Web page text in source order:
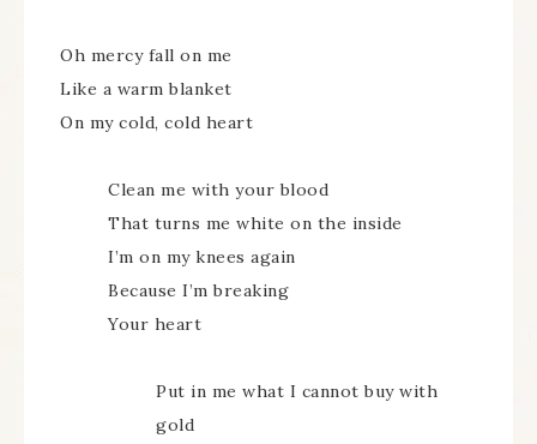
Oh mercy fall on me
Like a warm blanket
On my cold, cold heart
Clean me with your blood
That turns me white on the inside
I’m on my knees again
Because I’m breaking
Your heart
Put in me what I cannot buy with
gold